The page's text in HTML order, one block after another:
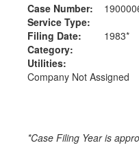
Case Number:
Service Type:
Filing Date:
1983*
Category:
Utilities:
Company Not Assigned
*Case Filing Year is